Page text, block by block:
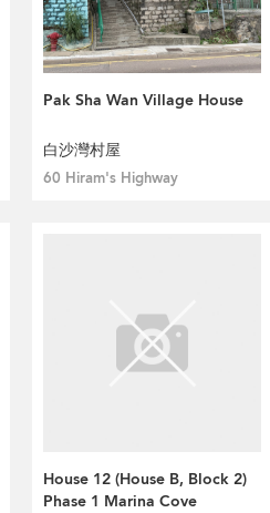
Pak Sha Wan Village House
白沙灣村屋
60 Hiram's Highway
House 12 (House B, Block 2)
Phase 1 Marina Cove